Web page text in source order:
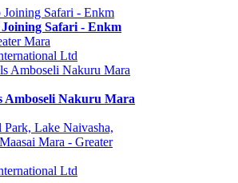
Safari - Enkm
Mara
Ltd
Amboseli Nakuru Mara
Lake Naivasha,
Mara - Greater
Ltd